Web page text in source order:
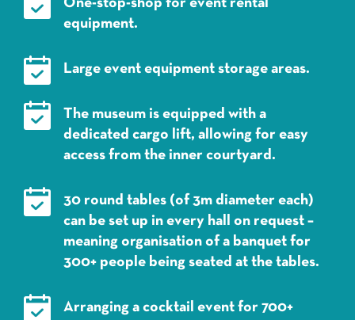
One-stop-shop for event rental
equipment.
Large event equipment storage areas.
The museum is equipped with a
dedicated cargo lift, allowing for easy
access from the inner courtyard.
30 round tables (of 3m diameter each)
can be set up in every hall on request –
meaning organisation of a banquet for
300+ people being seated at the tables.
Arranging a cocktail event for 700+